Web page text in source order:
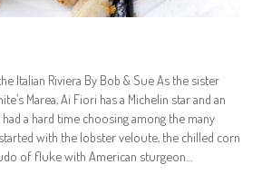
Italian Riviera By Bob & Sue As the sister
Marea, Ai Fiori has a Michelin star and an
a hard time choosing among the many
with the lobster veloute, the chilled corn
of fluke with American sturgeon…